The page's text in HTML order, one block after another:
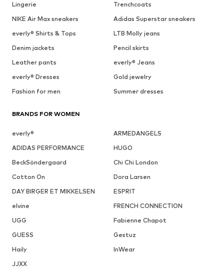
Lingerie
Trenchcoats
NIKE Air Max sneakers
Adidas Superstar sneakers
everly® Shirts & Tops
LTB Molly jeans
Denim jackets
Pencil skirts
Leather pants
everly® Jeans
everly® Dresses
Gold jewelry
Fashion for men
Summer dresses
BRANDS FOR WOMEN
everly®
ARMEDANGELS
ADIDAS PERFORMANCE
HUGO
BeckSöndergaard
Chi Chi London
Cotton On
Dora Larsen
DAY BIRGER ET MIKKELSEN
ESPRIT
elvine
FRENCH CONNECTION
UGG
Fabienne Chapot
GUESS
Gestuz
Haily
InWear
JJXX